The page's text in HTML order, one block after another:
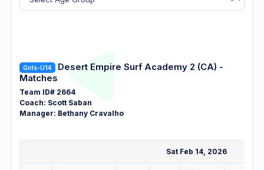
Girls-U14
Desert Empire Surf Academy 2 (CA) -
Matches
Team ID# 2664
Coach: Scott Saban
Manager: Bethany Cravalho
Sat Feb 14, 2026